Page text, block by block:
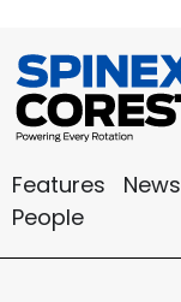
Features News
People